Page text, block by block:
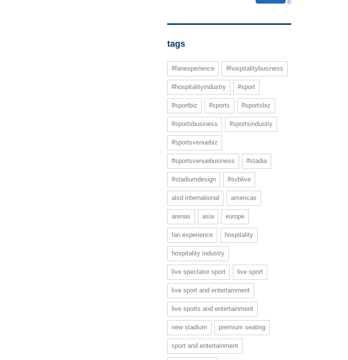
tags
#fanexperience #hospitalitybusiness
#hospitalityindustry #sport
#sportbiz #sports #sportsbiz
#sportsbusiness #sportsindustry
#sportsvenuebiz
#sportsvenuebusiness #stadia
#stadiumdesign #svblive
alsd international americas
arenas asia europe
fan experience hospitality
hospitality industry
live spectator sport live sport
live sport and entertainment
live sports and entertainment
new stadium premium seating
sport and entertainment